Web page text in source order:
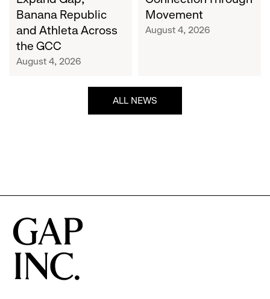
Across
the
GCC
Banana Republic
and Athleta Across
the GCC
August 4, 2026
Movement
August 4, 2026
ALL NEWS